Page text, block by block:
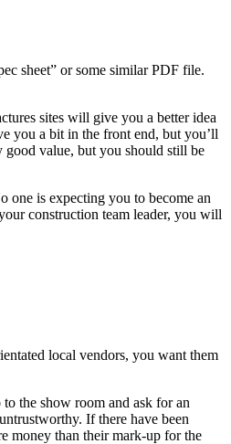
sheet” or some similar PDF file.
sites will give you a better idea
you a bit in the front end, but you’ll
good value, but you should still be
one is expecting you to become an
construction team leader, you will
local vendors, you want them
the show room and ask for an
If there have been
money than their mark-up for the